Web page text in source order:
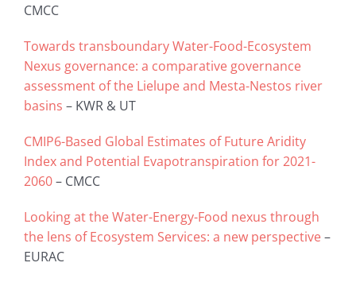
CMCC
Towards transboundary Water-Food-Ecosystem
Nexus governance: a comparative governance
assessment of the Lielupe and Mesta-Nestos river
basins – KWR & UT
CMIP6-Based Global Estimates of Future Aridity
Index and Potential Evapotranspiration for 2021-
2060– CMCC
Looking at the Water-Energy-Food nexus through
the lens of Ecosystem Services: a new perspective–
EURAC